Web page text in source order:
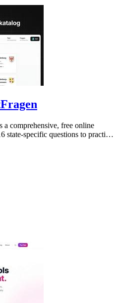
a comprehensive, free online
state-specific questions to practice